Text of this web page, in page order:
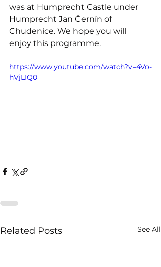
was at Humprecht Castle under
Humprecht Jan Černín of
Chudenice. We hope you will
enjoy this programme.
https://www.youtube.com/watch?v=4Vo-
hVjLIQ0
Related Posts See All